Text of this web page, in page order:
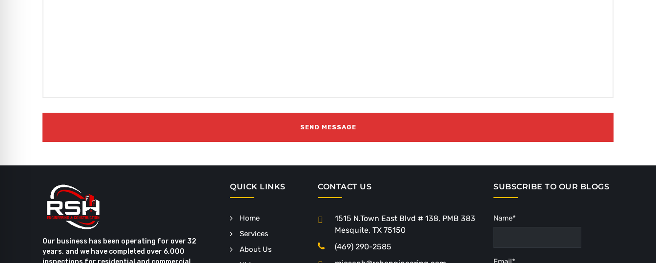
Our business has been operating for over 32
years, and we have completed over 6,000
QUICK LINKS
Home
Services
About Us
CONTACT US
1515 N.Town East Blvd # 138, PMB 383
Mesquite, TX 75150
(469) 290-2585
SUBSCRIBE TO OUR BLOGS
Name*